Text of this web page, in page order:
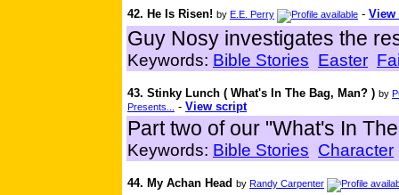
42. He Is Risen! by E.E. Perry - View
Guy Nosy investigates the
Keywords: Bible Stories Easter
43. Stinky Lunch ( What's In The Bag, Man? ) by
Presents...
- View script
Part two of our "What's In
Keywords: Bible Stories Character
44. My Achan Head by Randy Carpenter